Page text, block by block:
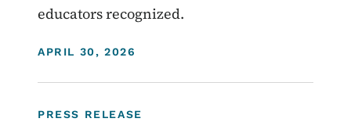
educators recognized.
DISPLAY DATE
APRIL 30, 2026
PRESS RELEASE